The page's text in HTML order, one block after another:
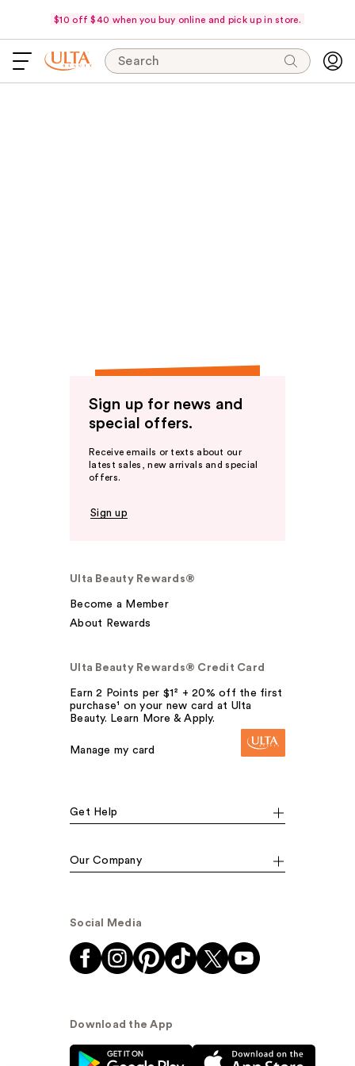
$10 off $40 when you buy online and pick up in store.
Search
Sign up for news and
special offers.
Receive emails or texts about our
latest sales, new arrivals and special
offers.
Sign up
Ulta Beauty Rewards®
Become a Member
About Rewards
Ulta Beauty Rewards® Credit Card
Earn 2 Points per $1² + 20% off the first
purchase¹ on your new card at Ulta
Beauty. Learn More & Apply.
Manage my card
Get Help
Our Company
Social Media
Download the App